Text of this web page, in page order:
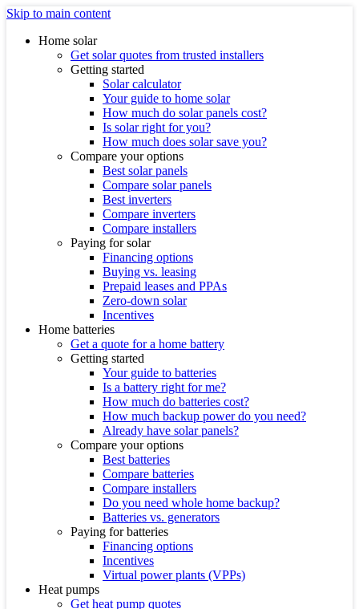
Skip to main content
Home solar
Get solar quotes from trusted installers
Getting started
Solar calculator
Your guide to home solar
How much do solar panels cost?
Is solar right for you?
How much does solar save you?
Compare your options
Best solar panels
Compare solar panels
Best inverters
Compare inverters
Compare installers
Paying for solar
Financing options
Buying vs. leasing
Prepaid leases and PPAs
Zero-down solar
Incentives
Home batteries
Get a quote for a home battery
Getting started
Your guide to batteries
Is a battery right for me?
How much do batteries cost?
How much backup power do you need?
Already have solar panels?
Compare your options
Best batteries
Compare batteries
Compare installers
Do you need whole home backup?
Batteries vs. generators
Paying for batteries
Financing options
Incentives
Virtual power plants (VPPs)
Heat pumps
Get heat pump quotes